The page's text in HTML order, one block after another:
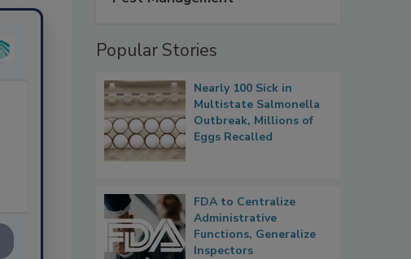
Popular Stories
Nearly 100 Sick in
Multistate Salmonella
Outbreak, Millions of
Eggs Recalled
FDA to Centralize
Administrative
Functions, Generalize
Inspectors